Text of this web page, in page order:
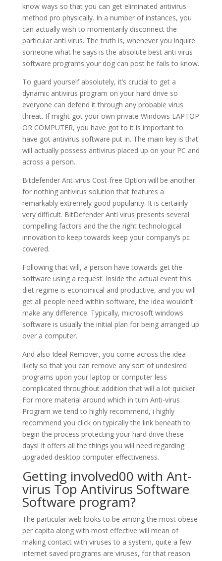
know ways so that you can get eliminated antivirus
method pro physically. In a number of instances, you
can actually wish to momentarily disconnect the
particular anti virus. The truth is, whenever you inquire
someone what he says is the absolute best anti virus
software programs your dog can post he fails to know.
To guard yourself absolutely, it’s crucial to get a
dynamic antivirus program on your hard drive so
everyone can defend it through any probable virus
threat. If might got your own private Windows LAPTOP
OR COMPUTER, you have got to it is important to
have got antivirus software put in. The main key is that
will actually possess antivirus placed up on your PC and
across a person.
Bitdefender Ant-virus Cost-free Option will be another
for nothing antivirus solution that features a
remarkably extremely good popularity. It is certainly
very difficult. BitDefender Anti virus presents several
compelling factors and the the right technological
innovation to keep towards keep your company’s pc
covered.
Following that will, a person have towards get the
software using a request. Inside the actual event this
diet regime is economical and productive, and you will
get all people need within software, the idea wouldn’t
make any difference. Typically, microsoft windows
software is usually the initial plan for being arranged up
over a computer.
And also Ideal Remover, you come across the idea
likely so that you can remove any sort of undesired
programs upon your laptop or computer less
complicated throughout addition that will a lot quicker.
For more material around which in turn Anti-virus
Program we tend to highly recommend, i highly
recommend you click on typically the link beneath to
begin the process protecting your hard drive these
days! It offers all the things you will need regarding
upgraded desktop computer effectiveness.
Getting involved00 with Ant-
virus Top Antivirus Software
Software program?
The particular web looks to be among the most obese
per capita along with most effective will mean of
making contact with viruses to a system, quite a few
internet saved programs are viruses, for that reason